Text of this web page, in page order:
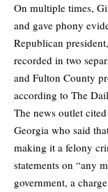
On multiple times,
and gave phony
Republican
recorded in two
and Fulton County
according to The
The news outlet
Georgia who said
making it a felony
statements on “any
government, a